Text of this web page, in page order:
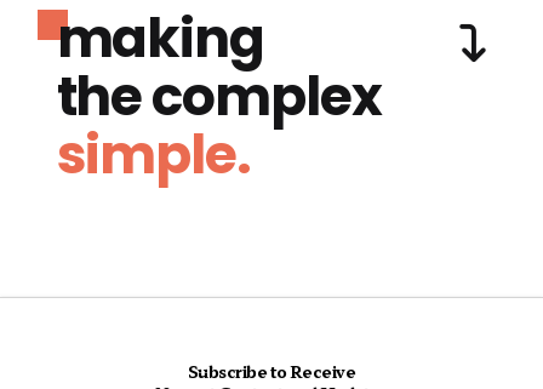
making
the complex
simple.
Subscribe to Receive